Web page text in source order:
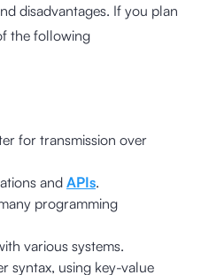
disadvantages. If you plan
the following
for transmission over
and APIs.
programming
various systems.
syntax, using key-value